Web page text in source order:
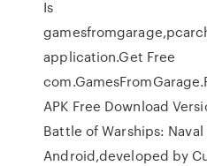
Is
application.Get Free
APK Free Download
Battle of Warships:
Android,developed by